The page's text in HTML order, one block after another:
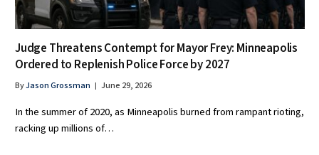
Judge Threatens Contempt for Mayor Frey: Minneapolis
Ordered to Replenish Police Force by 2027
ByJason Grossman June 29, 2026
In the summer of 2020, as Minneapolis burned from rampant rioting,
racking up millions of…